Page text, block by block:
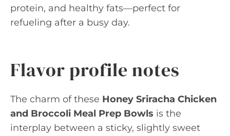
protein, and healthy fats—perfect for
refueling after a busy day.
Flavor profile notes
The charm of these Honey Sriracha Chicken
and Broccoli Meal Prep Bowls is the
interplay between a sticky, slightly sweet